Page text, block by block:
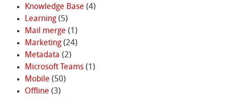
Knowledge Base (4)
Learning(5)
Mail merge (1)
Marketing(24)
Metadata (2)
Microsoft Teams(1)
Mobile (50)
Offline (3)